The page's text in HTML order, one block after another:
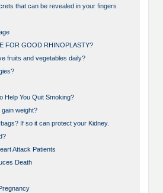
that can be revealed in your fingers
FOR GOOD RHINOPLASTY?
fruits and vegetables daily?
Help You Quit Smoking?
weight?
If so it can protect your Kidney.
Attack Patients
Death